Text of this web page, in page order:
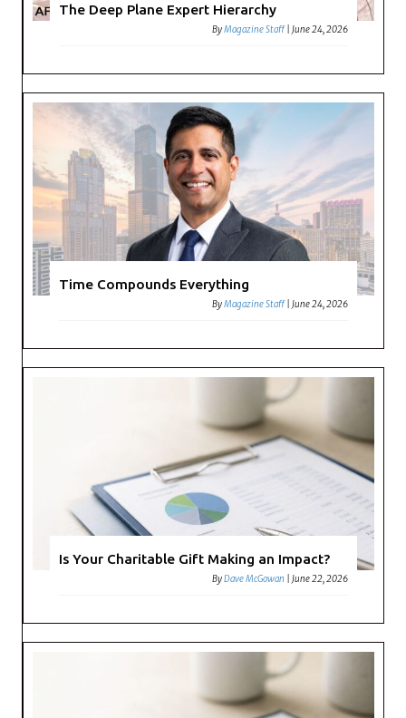
The Deep Plane Expert Hierarchy
ByMagazine Staff |June 24, 2026
Time Compounds Everything
ByMagazine Staff |June 24, 2026
Is Your Charitable Gift Making an Impact?
ByDave McGowan |June 22, 2026